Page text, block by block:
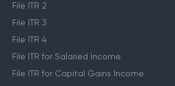
File ITR 2
File ITR 3
File ITR 4
File ITR for Salaried Income
File ITR for Capital Gains Income